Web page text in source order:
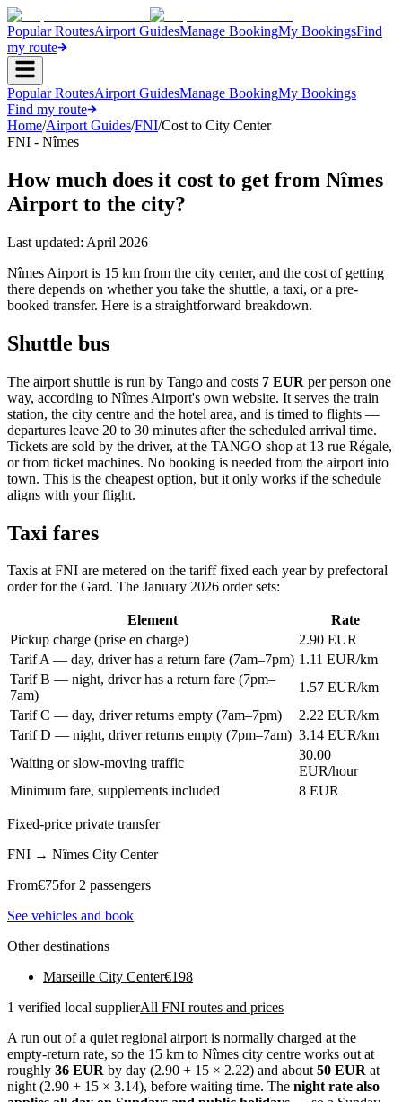
Popular RoutesAirport GuidesManage BookingMy BookingsFind
my route
Popular RoutesAirport GuidesManage BookingMy Bookings
Find my route
Home/Airport Guides/FNI/Cost to City Center
FNI - Nîmes
How much does it cost to get from Nîmes
Airport to the city?
Last updated: April 2026
Nîmes Airport is 15 km from the city center, and the cost of getting
there depends on whether you take the shuttle, a taxi, or a pre-
booked transfer. Here is a straightforward breakdown.
Shuttle bus
The airport shuttle is run by Tango and costs 7 EUR per person one
way, according to Nîmes Airport's own website. It serves the train
station, the city centre and the hotel area, and is timed to flights —
departures leave 20 to 30 minutes after the scheduled arrival time.
Tickets are sold by the driver, at the TANGO shop at 13 rue Régale,
or from ticket machines. No booking is needed from the airport into
town. This is the cheapest option, but it only works if the schedule
aligns with your flight.
Taxi fares
Taxis at FNI are metered on the tariff fixed each year by prefectoral
order for the Gard. The January 2026 order sets:
Element
Rate
Pickup charge (prise en charge)
2.90 EUR
Tarif A — day, driver has a return fare (7am–7pm) 1.11 EUR/km
Tarif B — night, driver has a return fare (7pm–
7am)
1.57 EUR/km
Tarif C — day, driver returns empty (7am–7pm)
2.22 EUR/km
Tarif D — night, driver returns empty (7pm–7am) 3.14 EUR/km
Waiting or slow-moving traffic
30.00
EUR/hour
Minimum fare, supplements included
8 EUR
Fixed-price private transfer
FNI → Nîmes City Center
From€75for 2 passengers
See vehicles and book
Other destinations
Marseille City Center€198
1 verified local supplierAll FNI routes and prices
A run out of a quiet regional airport is normally charged at the
empty-return rate, so the 15 km to Nîmes city centre works out at
roughly 36 EUR by day (2.90 + 15 × 2.22) and about50 EUR at
night (2.90 + 15 × 3.14), before waiting time. The night rate also